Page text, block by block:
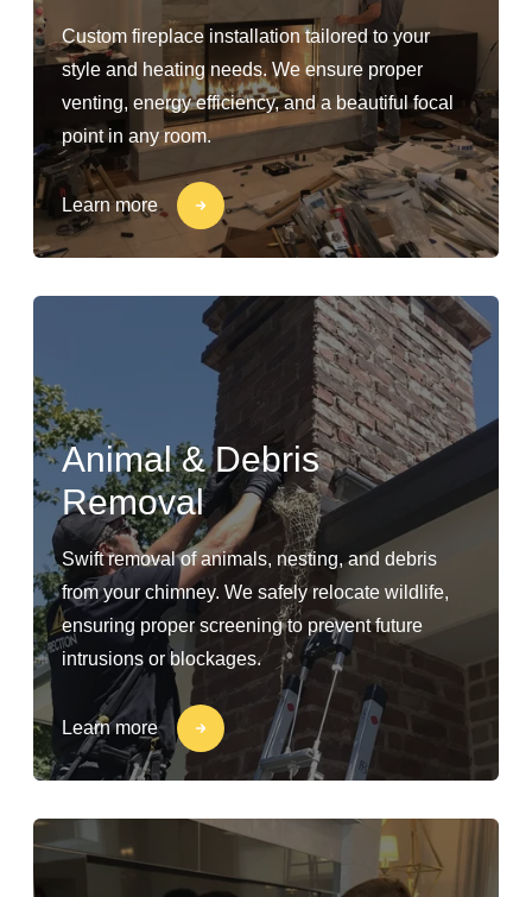
Custom fireplace installation tailored to your
style and heating needs. We ensure proper
venting, energy efficiency, and a beautiful focal
point in any room.
Learn more
Animal & Debris
Removal
Swift removal of animals, nesting, and debris
from your chimney. We safely relocate wildlife,
ensuring proper screening to prevent future
intrusions or blockages.
Learn more